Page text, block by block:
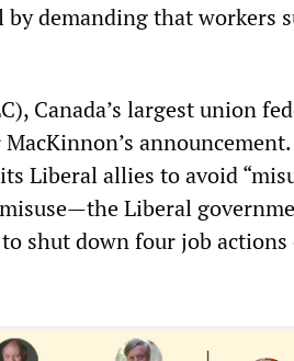
by demanding that workers
Canada’s largest union
Liberal allies to avoid
Liberal
shut down four job